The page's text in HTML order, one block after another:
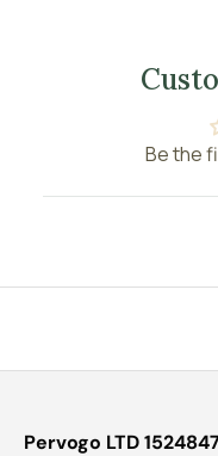
Be the
Pervogo LTD